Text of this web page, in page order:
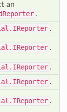
an
.
.
.
.
.
.